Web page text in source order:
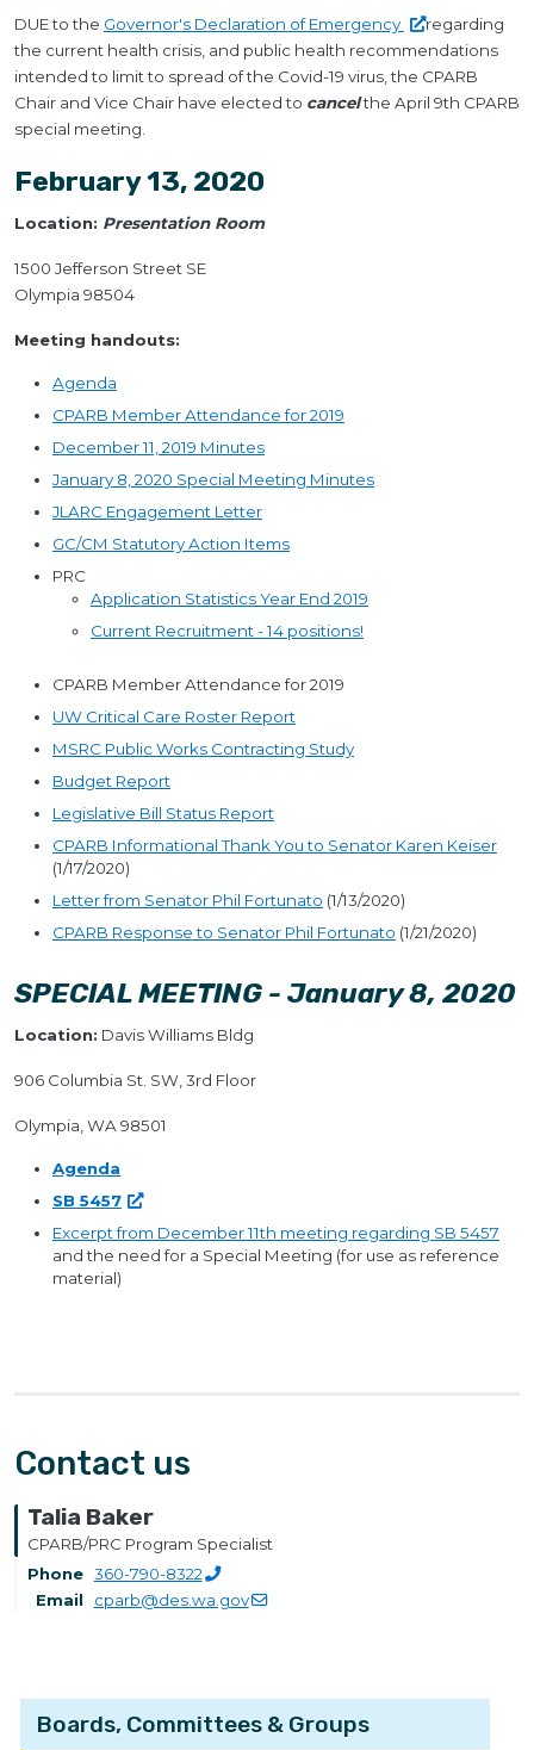
Boards, Committees & Groups
DUE to the Governor's Declaration ofEmergency
regarding
the current health crisis, and public health recommendations
intended to limit to spread of the Covid-19 virus, the CPARB
Chair and Vice Chair have elected to cancelthe April 9th CPARB
special meeting.
February 13, 2020
Location: Presentation Room
1500 Jefferson Street SE
Olympia 98504
Meeting handouts:
Agenda
CPARB Member Attendance for 2019
December 11, 2019 Minutes
January 8, 2020 Special Meeting Minutes
JLARC Engagement Letter
GC/CM Statutory Action Items
PRC
Application Statistics Year End 2019
Current Recruitment - 14 positions!
CPARB Member Attendance for 2019
UW Critical Care Roster Report
MSRC Public Works Contracting Study
Budget Report
Legislative Bill Status Report
CPARB Informational Thank You to Senator Karen Keiser
(1/17/2020)
Letter from Senator Phil Fortunato (1/13/2020)
CPARB Response to Senator Phil Fortunato (1/21/2020)
SPECIAL MEETING - January 8, 2020
Location: Davis Williams Bldg
906 Columbia St. SW, 3rd Floor
Olympia, WA 98501
Agenda
SB 5457
Excerpt from December 11th meeting regarding SB 5457
and the need for a Special Meeting (for use as reference
material)
Contact us
Talia Baker
CPARB/PRC Program Specialist
Phone 360-790-8322
Email
cparb@des.wa.gov